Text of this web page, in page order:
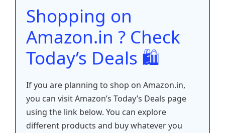
o
k
p
Shopping on
Amazon.in ? Check
Today’s Deals 🛍️
If you are planning to shop on Amazon.in,
you can visit Amazon’s Today’s Deals page
using the link below. You can explore
different products and buy whatever you